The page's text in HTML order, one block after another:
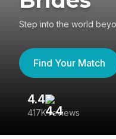
Step into the world
Find Your Match
4.4
417K reviews